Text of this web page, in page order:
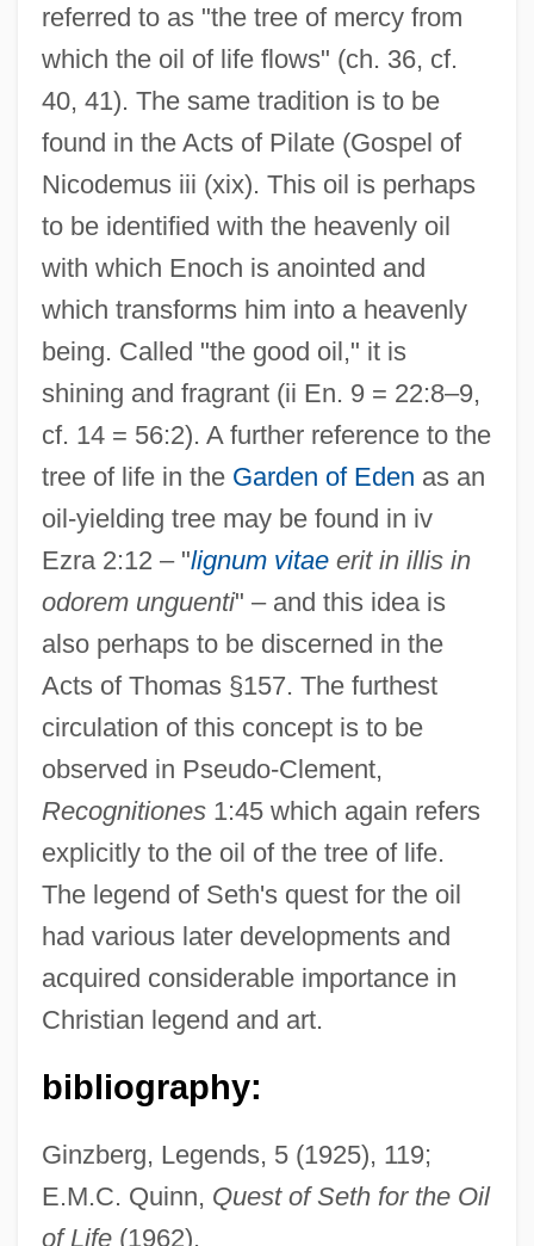
referred to as "the tree of mercy from
which the oil of life flows" (ch. 36, cf.
40, 41). The same tradition is to be
found in the Acts of Pilate (Gospel of
Nicodemus iii (xix). This oil is perhaps
to be identified with the heavenly oil
with which Enoch is anointed and
which transforms him into a heavenly
being. Called "the good oil," it is
shining and fragrant (ii En. 9 = 22:8–9,
cf. 14 = 56:2). A further reference to the
tree of life in the Garden of Eden as an
oil-yielding tree may be found in iv
Ezra 2:12 – "lignum vitaeerit in illis in
odorem unguenti" – and this idea is
also perhaps to be discerned in the
Acts of Thomas §157. The furthest
circulation of this concept is to be
observed in Pseudo-Clement,
Recognitiones1:45 which again refers
explicitly to the oil of the tree of life.
The legend of Seth's quest for the oil
had various later developments and
acquired considerable importance in
Christian legend and art.
bibliography:
Ginzberg, Legends, 5 (1925), 119;
E.M.C. Quinn, Quest of Seth for the Oil
of Life(1962).
Oil Of Bitter Almond
Oil Is Discovered In The Middle East
Oil Immersion
Oil Gas
Oil Fields
Oil Embargo (1973–1974)
Oil Embargo
Oil Crises
Oil City